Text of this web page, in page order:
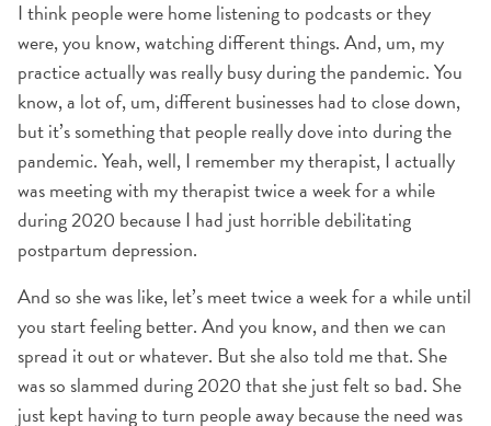
I think people were home listening to podcasts or they
were, you know, watching different things. And, um, my
practice actually was really busy during the pandemic. You
know, a lot of, um, different businesses had to close down,
but it’s something that people really dove into during the
pandemic. Yeah, well, I remember my therapist, I actually
was meeting with my therapist twice a week for a while
during 2020 because I had just horrible debilitating
postpartum depression.
And so she was like, let’s meet twice a week for a while until
you start feeling better. And you know, and then we can
spread it out or whatever. But she also told me that. She
was so slammed during 2020 that she just felt so bad. She
just kept having to turn people away because the need was